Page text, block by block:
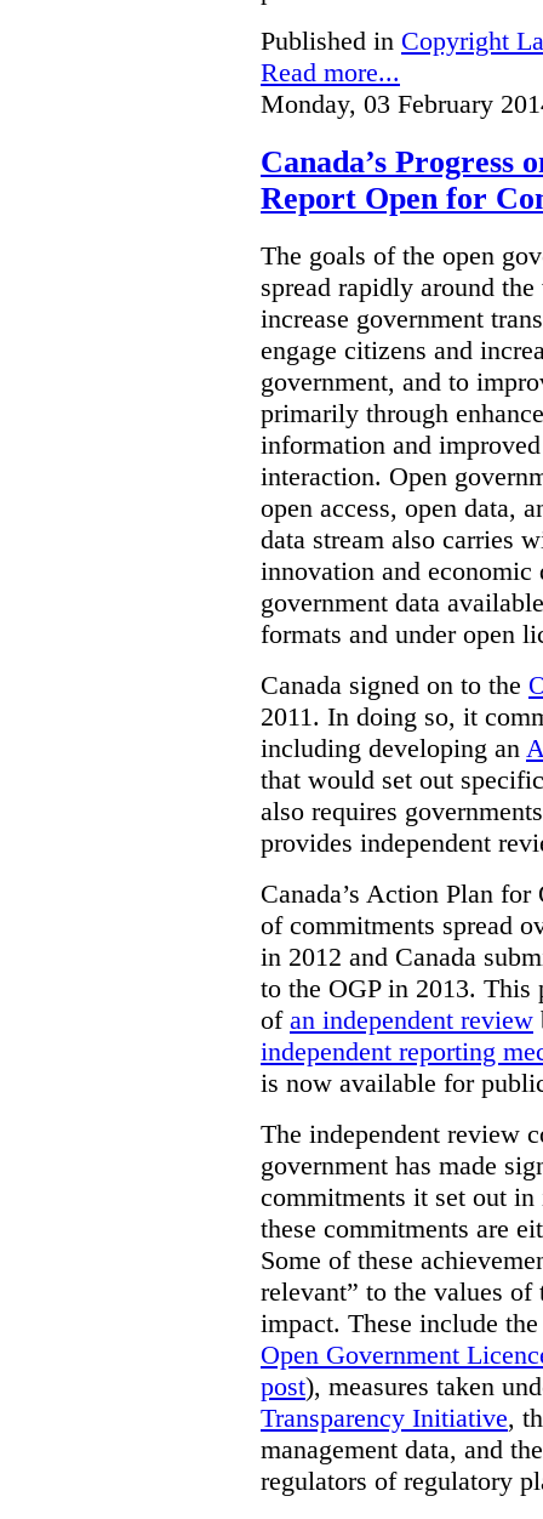
Published in Copyright
Read more...
Monday, 03 February
Canada’s Progress
Report Open for
The goals of the open
spread rapidly around
increase government
engage citizens and
government, and to
primarily through
information and
interaction. Open
open access, open data,
data stream also carries
innovation and
government data
formats and under open
Canada signed on to the
2011. In doing so, it
including developing an
that would set out
also requires
provides independent
Canada’s Action Plan
of commitments spread
in 2012 and Canada
to the OGP in 2013. This
of an independent review
independent reporting
is now available for
The independent review
government has made
commitments it set out
these commitments are
Some of these
relevant” to the values
impact. These include
Open Government
post), measures taken
Transparency Initiative,
management data, and
regulators of regulatory